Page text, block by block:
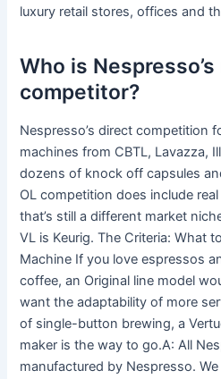
luxury retail stores, offices and
Who is Nespresso’s
competitor?
Nespresso’s direct competition
machines from CBTL, Lavazza,
dozens of knock off capsules
OL competition does include
that’s still a different market
VL is Keurig. The Criteria: What
Machine If you love espressos
coffee, an Original line model
want the adaptability of more
of single-button brewing, a
maker is the way to go.A: All
manufactured by Nespresso.